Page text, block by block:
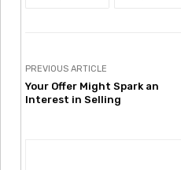
PREVIOUS ARTICLE
Your Offer Might Spark an
Interest in Selling